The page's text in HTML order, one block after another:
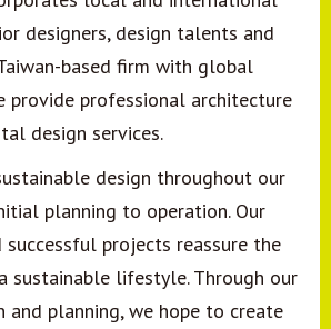
designers, design talents and
based firm with global
provide professional architecture
design services.
design throughout our
planning to operation. Our
successful projects reassure the
sustainable lifestyle. Through our
and planning, we hope to create